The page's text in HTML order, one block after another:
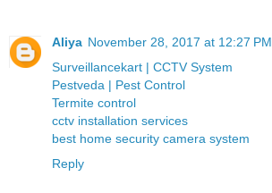
Aliya November 28, 2017 at 12:27 PM
Surveillancekart | CCTV System
Pestveda | Pest Control
Termite control
cctv installation services
best home security camera system
Reply